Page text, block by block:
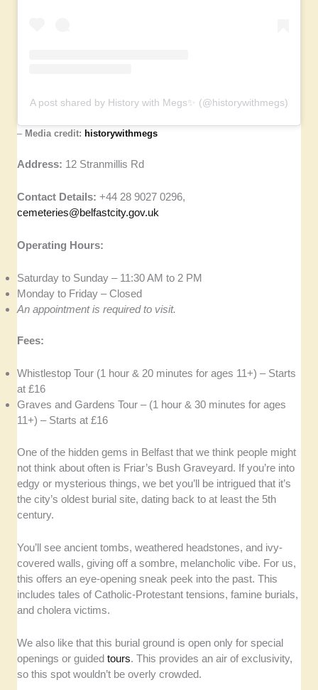
A post shared by History with Megs✨ (@historywithmegs)
– Media credit: historywithmegs
Address: 12 Stranmillis Rd
Contact Details:+44 28 9027 0296,
cemeteries@belfastcity.gov.uk
Operating Hours:
Saturday to Sunday – 11:30 AM to 2 PM
Monday to Friday – Closed
An appointment is required to visit.
Fees:
Whistlestop Tour (1 hour & 20 minutes for ages 11+) – Starts
at £16
Graves and Gardens Tour – (1 hour & 30 minutes for ages
11+) – Starts at £16
One of the hidden gems in Belfast that we think people might
not think about often is Friar’s Bush Graveyard. If you’re into
edgy or mysterious things, we bet you’ll be intrigued that it’s
the city’s oldest burial site, dating back to at least the 5th
century.
You’ll see ancient tombs, weathered headstones, and ivy-
covered walls, giving off a sombre, melancholic vibe. For us,
this offers an eye-opening sneak peek into the past. This
includes tales of Catholic-Protestant tensions, famine burials,
and cholera victims.
We also like that this burial ground is open only for special
openings or guidedtours. This provides an air of exclusivity,
so this spot wouldn’t be overly crowded.